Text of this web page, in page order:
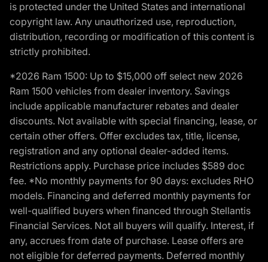
is protected under the United States and international
copyright law. Any unauthorized use, reproduction,
distribution, recording or modification of this content is
strictly prohibited.
*2026 Ram 1500: Up to $15,000 off select new 2026
Ram 1500 vehicles from dealer inventory. Savings
include applicable manufacturer rebates and dealer
discounts. Not available with special financing, lease, or
certain other offers. Offer excludes tax, title, license,
registration and any optional dealer-added items.
Restrictions apply. Purchase price includes $589 doc
fee. *No monthly payments for 90 days: excludes RHO
models. Financing and deferred monthly payments for
well-qualified buyers when financed through Stellantis
Financial Services. Not all buyers will qualify. Interest, if
any, accrues from date of purchase. Lease offers are
not eligible for deferred payments. Deferred monthly